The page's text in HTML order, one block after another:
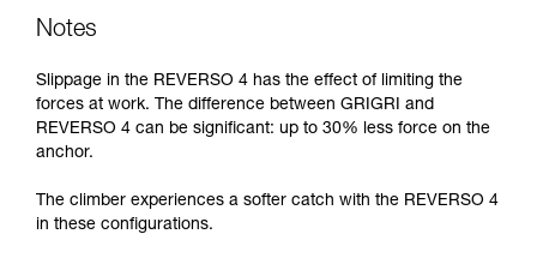
Notes
Slippage in the REVERSO 4 has the effect of limiting the
forces at work. The difference between GRIGRI and
REVERSO 4 can be significant: up to 30% less force on the
anchor.
The climber experiences a softer catch with the REVERSO 4
in these configurations.